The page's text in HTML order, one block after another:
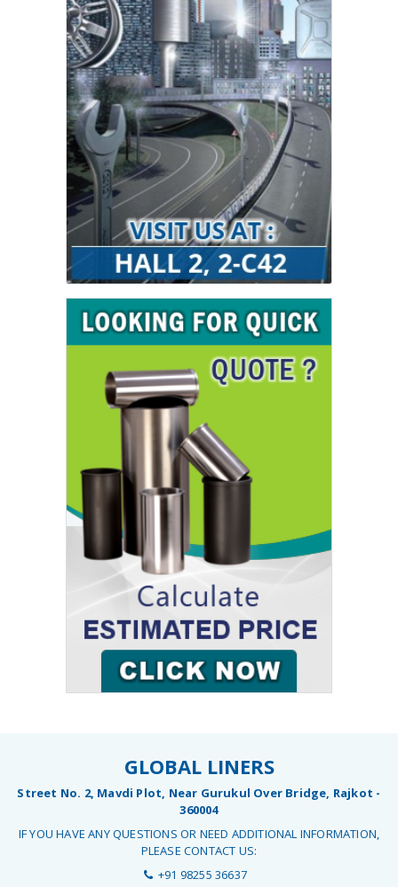
GLOBAL LINERS
Street No. 2, Mavdi Plot, Near Gurukul Over Bridge, Rajkot -
360004
IF YOU HAVE ANY QUESTIONS OR NEED ADDITIONAL INFORMATION,
PLEASE CONTACT US:
+91 98255 36637